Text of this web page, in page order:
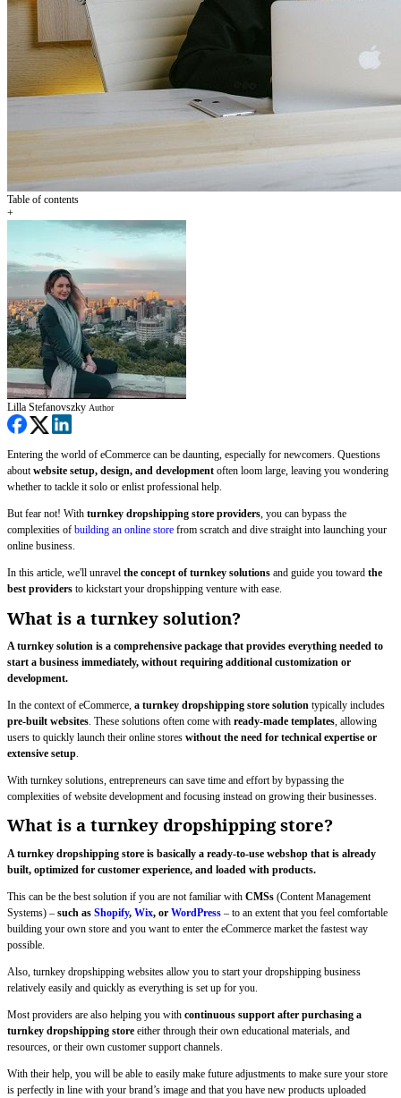
Table of contents
+
Lilla Stefanovszky Author
Entering the world of eCommerce can be daunting, especially for newcomers. Questions
aboutwebsite setup, design, and development often loom large, leaving you wondering
whether to tackle it solo or enlist professional help.
But fear not! With turnkey dropshipping store providers, you can bypass the
complexities of building an online store from scratch and dive straight into launching your
online business.
In this article, we'll unravel the concept of turnkey solutions and guide you toward the
best providers to kickstart your dropshipping venture with ease.
What is a turnkey solution?
A turnkey solution is a comprehensive package that provides everything needed to
start a business immediately, without requiring additional customization or
development.
In the context of eCommerce, a turnkey dropshipping store solution typically includes
pre-built websites. These solutions often come with ready-made templates, allowing
users to quickly launch their online stores without the need for technical expertise or
extensive setup.
With turnkey solutions, entrepreneurs can save time and effort by bypassing the
complexities of website development and focusing instead on growing their businesses.
What is a turnkey dropshipping store?
A turnkey dropshipping store is basically a ready-to-use webshop that is already
built, optimized for customer experience, and loaded with products.
This can be the best solution if you are not familiar with CMSs (Content Management
Systems) – such as Shopify, Wix, or WordPress – to an extent that you feel comfortable
building your own store and you want to enter the eCommerce market the fastest way
possible.
Also, turnkey dropshipping websites allow you to start your dropshipping business
relatively easily and quickly as everything is set up for you.
Most providers are also helping you with continuous support after purchasing a
turnkey dropshipping store either through their own educational materials, and
resources, or their own customer support channels.
With their help, you will be able to easily make future adjustments to make sure your store
is perfectly in line with your brand’s image and that you have new products uploaded